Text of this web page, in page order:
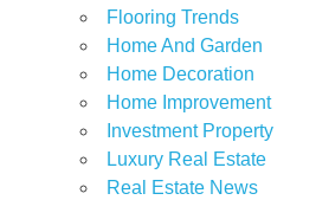
Flooring Trends
Home And Garden
Home Decoration
Home Improvement
Investment Property
Luxury Real Estate
Real Estate News